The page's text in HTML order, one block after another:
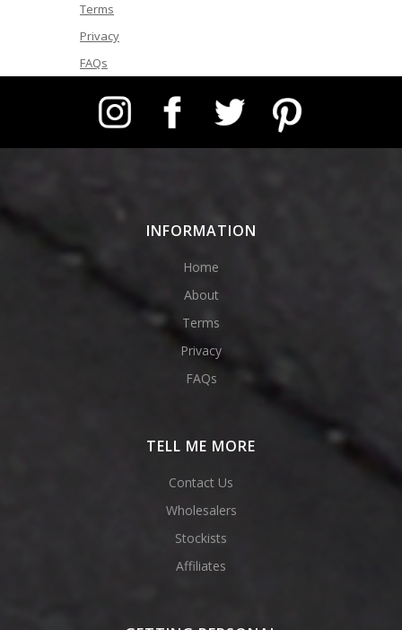
Terms
Privacy
FAQs
Instagram Facebook Twitter Pinterest
INFORMATION
Home
About
Terms
Privacy
FAQs
TELL ME MORE
Contact Us
Wholesalers
Stockists
Affiliates